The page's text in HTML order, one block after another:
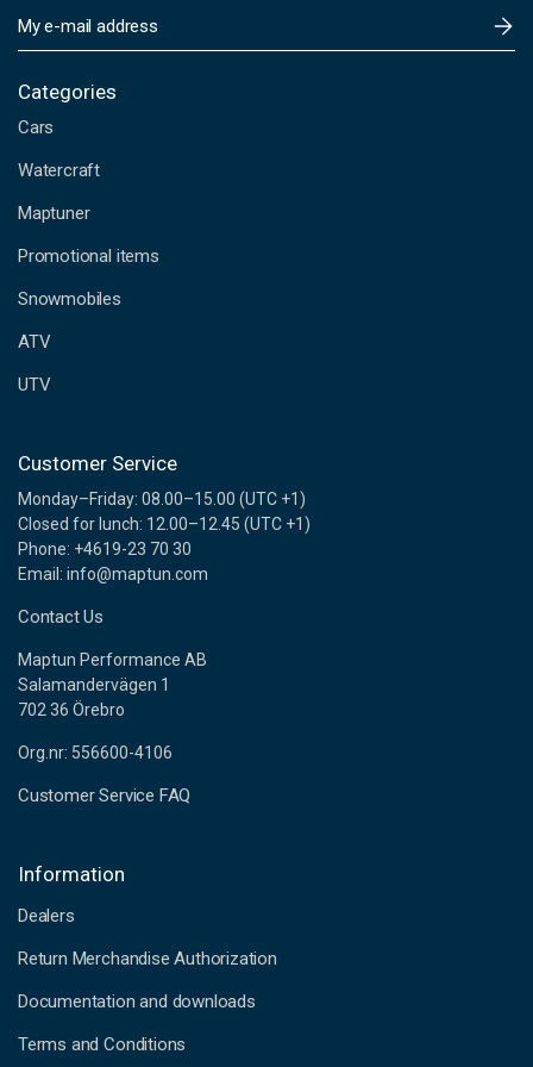
m
i
A
d
r
s
s
Categories
Cars
Watercraft
Maptuner
Promotional items
Snowmobiles
ATV
UTV
Customer Service
Monday–Friday: 08.00–15.00 (UTC +1)
Closed for lunch: 12.00–12.45 (UTC +1)
Phone: +4619-23 70 30
Email: info@maptun.com
Contact Us
Maptun Performance AB
Salamandervägen 1
702 36 Örebro
Org.nr: 556600-4106
Customer Service FAQ
Information
Dealers
Return Merchandise Authorization
Documentation and downloads
Terms and Conditions